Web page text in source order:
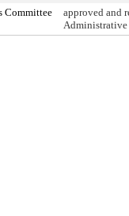
Committee
approved and
Administrative